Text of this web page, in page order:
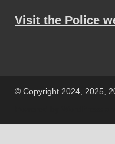
Visit the Police
© Copyright 2024, 2025,